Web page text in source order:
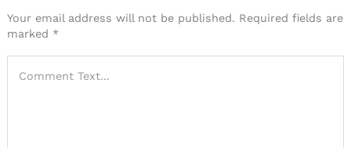
Your email address will not be published. Required fields are
marked *